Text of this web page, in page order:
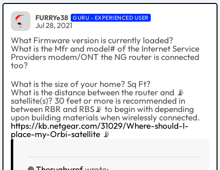
FURRYe38 GURU - EXPERIENCED USER
Jul 28, 2021
What Firmware version is currently loaded?
What is the Mfr and model# of the Internet Service
Providers modem/ONT the NG router is connected
too?
What is the size of your home? Sq Ft?
What is the distance between the router and 📡
satellite(s)? 30 feet or more is recommended in
between RBR and RBS📡 to begin with depending
upon building materials when wirelessly connected.
https://kb.netgear.com/31029/Where-should-I-
place-my-Orbi-satellite 📡